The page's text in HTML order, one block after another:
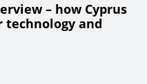
– how Cyprus
technology and